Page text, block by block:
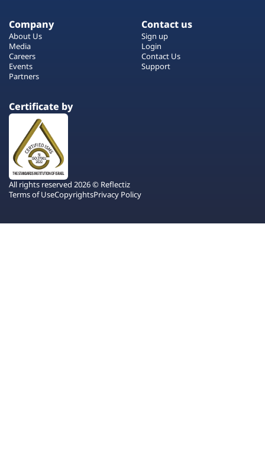
Company
About Us
Media
Careers
Events
Partners
Contact us
Sign up
Login
Contact Us
Support
Certificate by
All rights reserved 2026 © Reflectiz
Terms of UseCopyrightsPrivacy Policy